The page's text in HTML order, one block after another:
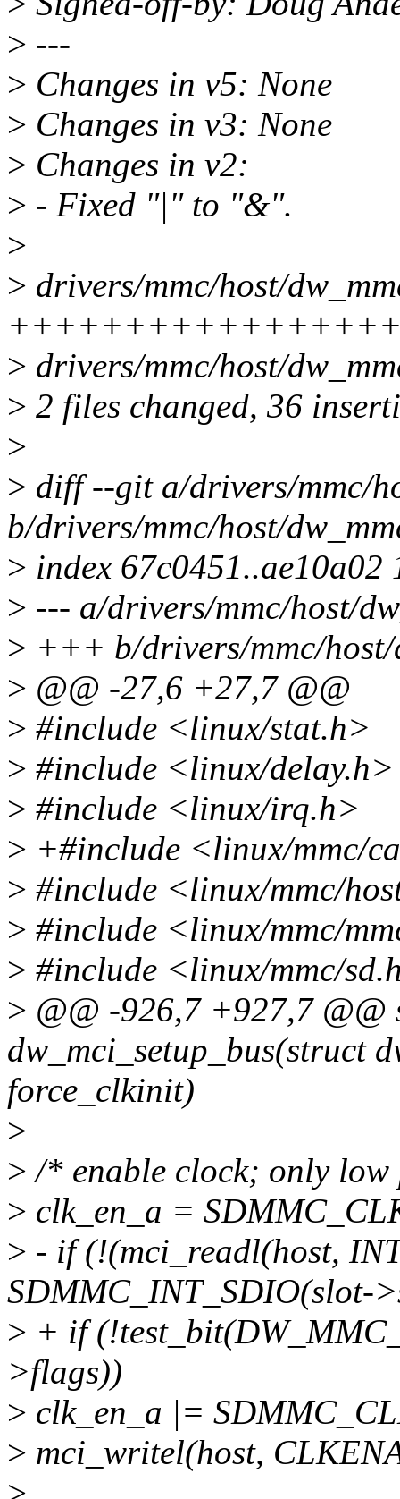
> ---
> Changes in v5: None
> Changes in v3: None
> Changes in v2:
> - Fixed "|" to "&".
>
> drivers/mmc/host/
> drivers/mmc/host/
> 2 files changed, 36
>
> diff --git a/drivers/mmc/
b/drivers/mmc/host/
> index 67c0451..ae10a02
> --- a/drivers/mmc/host/
> +++ b/drivers/mmc/host/
> @@ -27,6 +27,7 @@
> #include <linux/stat.h>
> #include <linux/delay.h>
> #include <linux/irq.h>
> +#include <linux/mmc/
> #include <linux/mmc/
> #include <linux/mmc/
> #include <linux/mmc/
> @@ -926,7 +927,7 @@
dw_mci_setup_bus(struct
force_clkinit)
>
> /* enable clock; only
> clk_en_a =
> - if (!(mci_readl(host,
SDMMC_INT_SDIO(slot-
> + if
>flags))
> clk_en_a |=
> mci_writel(host,